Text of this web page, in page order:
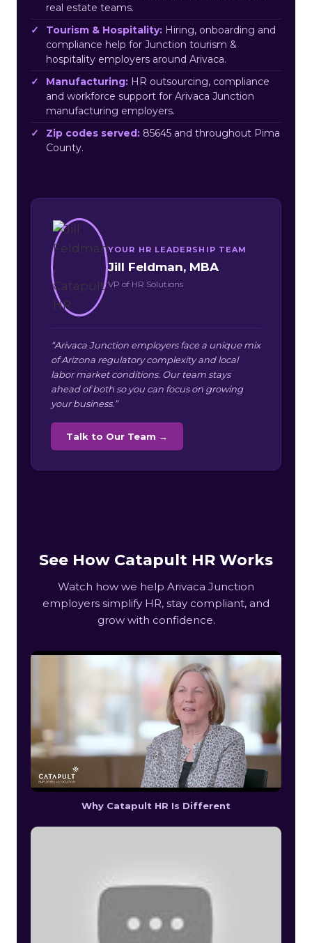
real estate teams.
Tourism & Hospitality: Hiring, onboarding and
compliance help for Junction tourism &
hospitality employers around Arivaca.
Manufacturing: HR outsourcing, compliance
and workforce support for Arivaca Junction
manufacturing employers.
Zip codes served: 85645 and throughout Pima
County.
YOUR HR LEADERSHIP TEAM
Jill Feldman, MBA
VP of HR Solutions
“Arivaca Junction employers face a unique mix
of Arizona regulatory complexity and local
labor market conditions. Our team stays
ahead of both so you can focus on growing
your business.”
Talk to Our Team →
See How Catapult HR Works
Watch how we help Arivaca Junction
employers simplify HR, stay compliant, and
grow with confidence.
Why Catapult HR Is Different